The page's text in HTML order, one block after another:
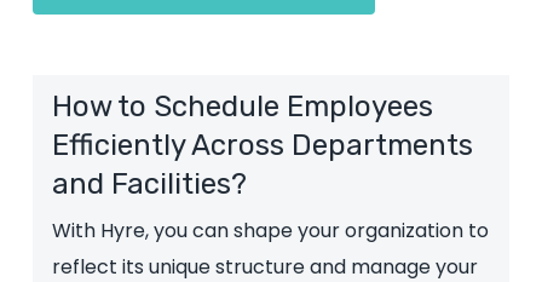
How to Schedule Employees
Efficiently Across Departments
and Facilities?
With Hyre, you can shape your organization to
reflect its unique structure and manage your